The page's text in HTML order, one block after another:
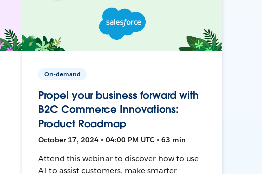
On-demand
Propel your business forward with
B2C Commerce Innovations:
Product Roadmap
October 17, 2024 • 04:00 PM UTC • 63 min
Attend this webinar to discover how to use
AI to assist customers, make smarter